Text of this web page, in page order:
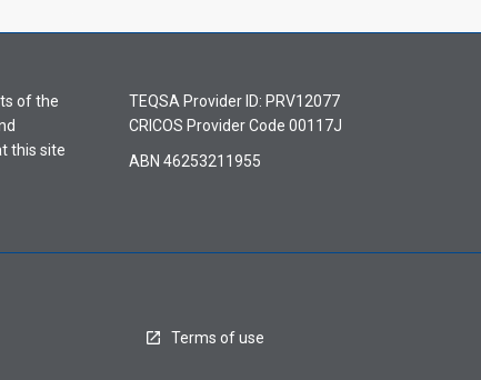
of the
this site
TEQSA Provider ID: PRV12077
CRICOS Provider Code 00117J
ABN 46253211955
Terms of use